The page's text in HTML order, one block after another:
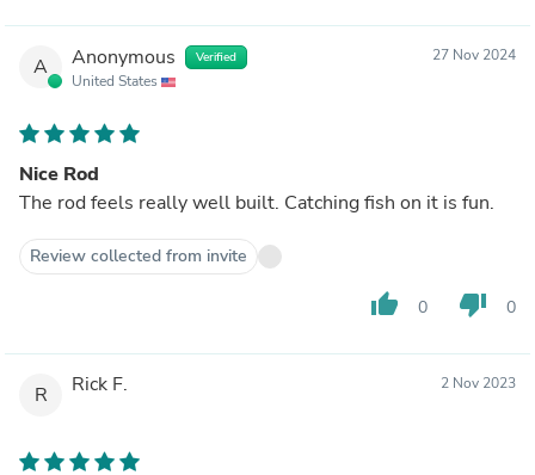
A Anonymous Verified
United States
27 Nov 2024
Nice Rod
The rod feels really well built. Catching fish on it is fun.
Review collected from invite
thumb_up 0 thumb_down 0
R Rick F. 2 Nov 2023